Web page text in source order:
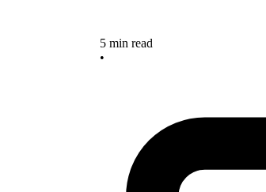
5 min read
•